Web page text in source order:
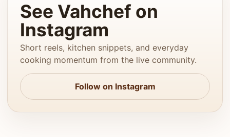
See Vahchef on
Instagram
Short reels, kitchen snippets, and everyday
cooking momentum from the live community.
Follow on Instagram